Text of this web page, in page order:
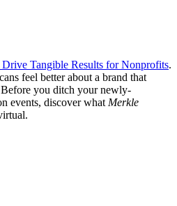
Tangible Results for Nonprofits.
feel better about a brand that
you ditch your newly-
events, discover what Merkle